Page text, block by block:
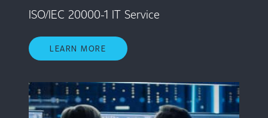
ISO/IEC 20000-1 IT Service
LEARN MORE